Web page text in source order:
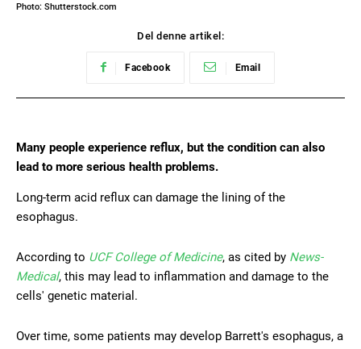
Photo: Shutterstock.com
Del denne artikel:
Facebook Email
Many people experience reflux, but the condition can also
lead to more serious health problems.
Long-term acid reflux can damage the lining of the
esophagus.
According to UCF College of Medicine, as cited by News-
Medical, this may lead to inflammation and damage to the
cells' genetic material.
Over time, some patients may develop Barrett's esophagus, a